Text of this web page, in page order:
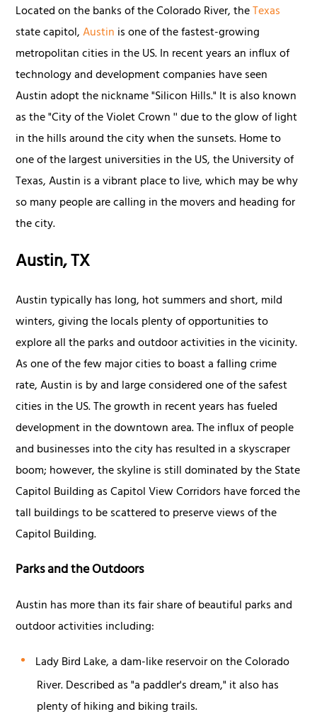
Located on the banks of the Colorado River, theTexas
state capitol,Austin is one of the fastest-growing
metropolitan cities in the US. In recent years an influx of
technology and development companies have seen
Austin adopt the nickname "Silicon Hills." It is also known
as the "City of the Violet Crown '' due to the glow of light
in the hills around the city when the sunsets. Home to
one of the largest universities in the US, the University of
Texas, Austin is a vibrant place to live, which may be why
so many people are calling in the movers and heading for
the city.
Austin, TX
Austin typically has long, hot summers and short, mild
winters, giving the locals plenty of opportunities to
explore all the parks and outdoor activities in the vicinity.
As one of the few major cities to boast a falling crime
rate, Austin is by and large considered one of the safest
cities in the US. The growth in recent years has fueled
development in the downtown area. The influx of people
and businesses into the city has resulted in a skyscraper
boom; however, the skyline is still dominated by the State
Capitol Building as Capitol View Corridors have forced the
tall buildings to be scattered to preserve views of the
Capitol Building.
Parks and the Outdoors
Austin has more than its fair share of beautiful parks and
outdoor activities including:
Lady Bird Lake, a dam-like reservoir on the Colorado
River. Described as "a paddler's dream," it also has
plenty of hiking and biking trails.